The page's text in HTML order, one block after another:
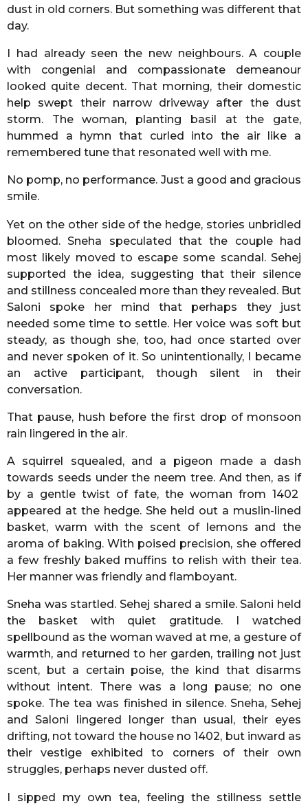
dust in old corners. But something was different that
day.
I had already seen the new neighbours. A couple
with congenial and compassionate demeanour
looked quite decent. That morning, their domestic
help swept their narrow driveway after the dust
storm. The woman, planting basil at the gate,
hummed a hymn that curled into the air like a
remembered tune that resonated well with me.
No pomp, no performance. Just a good and gracious
smile.
Yet on the other side of the hedge, stories unbridled
bloomed. Sneha speculated that the couple had
most likely moved to escape some scandal. Sehej
supported the idea, suggesting that their silence
and stillness concealed more than they revealed. But
Saloni spoke her mind that perhaps they just
needed some time to settle. Her voice was soft but
steady, as though she, too, had once started over
and never spoken of it. So unintentionally, I became
an active participant, though silent in their
conversation.
That pause, hush before the first drop of monsoon
rain lingered in the air.
A squirrel squealed, and a pigeon made a dash
towards seeds under the neem tree. And then, as if
by a gentle twist of fate, the woman from 1402
appeared at the hedge. She held out a muslin-lined
basket, warm with the scent of lemons and the
aroma of baking. With poised precision, she offered
a few freshly baked muffins to relish with their tea.
Her manner was friendly and flamboyant.
Sneha was startled. Sehej shared a smile. Saloni held
the basket with quiet gratitude. I watched
spellbound as the woman waved at me, a gesture of
warmth, and returned to her garden, trailing not just
scent, but a certain poise, the kind that disarms
without intent. There was a long pause; no one
spoke. The tea was finished in silence. Sneha, Sehej
and Saloni lingered longer than usual, their eyes
drifting, not toward the house no 1402, but inward as
their vestige exhibited to corners of their own
struggles, perhaps never dusted off.
I sipped my own tea, feeling the stillness settle